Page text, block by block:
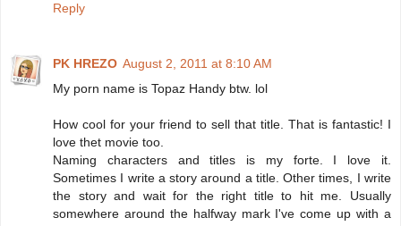
Reply
PK HREZO August 2, 2011 at 8:10 AM
My porn name is Topaz Handy btw. lol
How cool for your friend to sell that title. That is fantastic! I
love thet movie too.
Naming characters and titles is my forte. I love it.
Sometimes I write a story around a title. Other times, I write
the story and wait for the right title to hit me. Usually
somewhere around the halfway mark I've come up with a